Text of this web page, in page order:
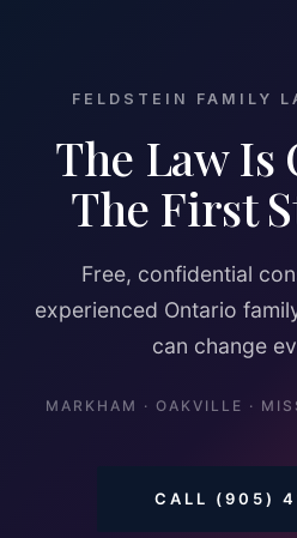
FELDSTEIN FAMILY
The Law Is
The First
Free, confidential
experienced Ontario
can change
MARKHAM · OAKVILLE ·
CALL (905)